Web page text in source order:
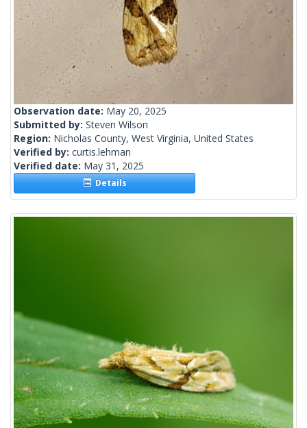
Observation date: May 20, 2025
Submitted by: Steven Wilson
Region: Nicholas County, West Virginia, United States
Verified by: curtis.lehman
Verified date: May 31, 2025
Details